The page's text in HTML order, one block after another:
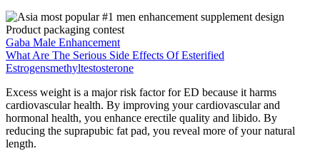
Gaba Male Enhancement
What Are The Serious Side Effects Of Esterified
Estrogensmethyltestosterone
Excess weight is a major risk factor for ED because it harms
cardiovascular health. By improving your cardiovascular and
hormonal health, you enhance erectile quality and libido. By
reducing the suprapubic fat pad, you reveal more of your natural
length.